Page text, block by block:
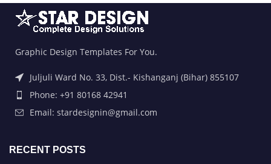
Phone: +91 80168 42941
Email: stardesignin@gmail.com